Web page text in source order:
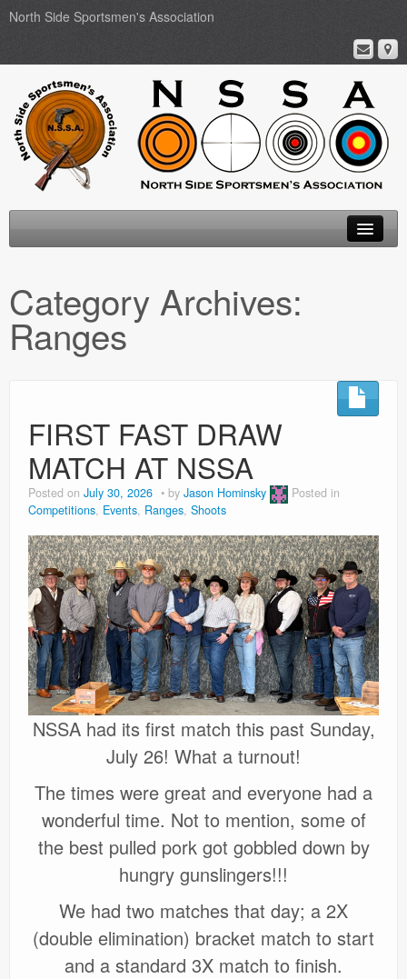
North Side Sportsmen's Association
About
Membership
Ranges
Category Archives:
Ranges
FIRST FAST DRAW
MATCH AT NSSA
Posted on July 30, 2026 by Jason Hominsky
Posted in
Competitions, Events, Ranges, Shoots
NSSA had its first match this past Sunday,
July 26! What a turnout!
The times were great and everyone had a
wonderful time. Not to mention, some of
the best pulled pork got gobbled down by
hungry gunslingers!!!
We had two matches that day; a 2X
(double elimination) bracket match to start
and a standard 3X match to finish.